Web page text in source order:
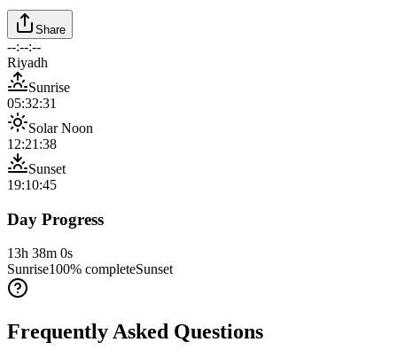
Share
--:--:--
Riyadh
Sunrise
05:32:31
Solar Noon
12:21:38
Sunset
19:10:45
Day Progress
13h 38m 0s
Sunrise100% completeSunset
Frequently Asked Questions